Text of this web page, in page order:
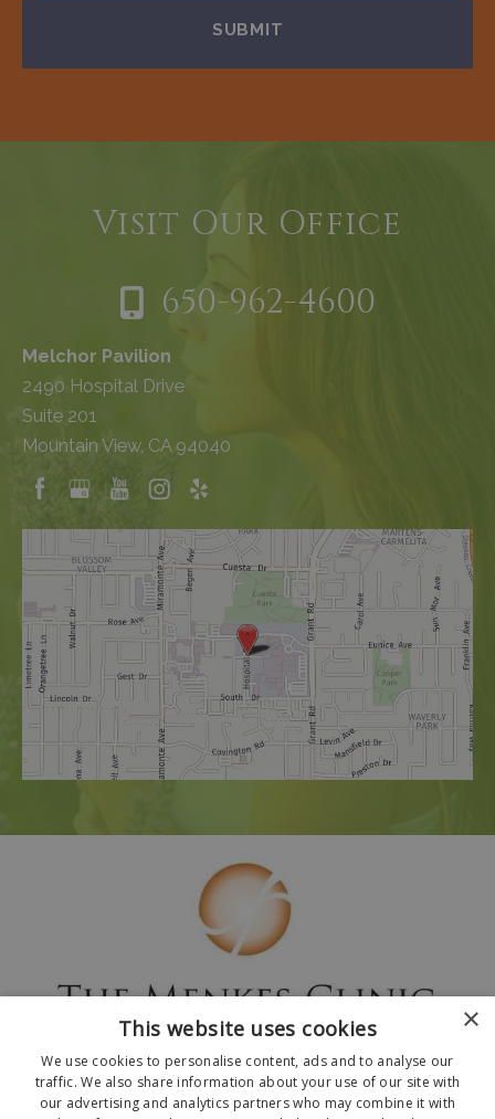
Visit Our Office
650-962-4600
Melchor Pavilion
2490 Hospital Drive
Suite 201
Mountain View, CA 94040
×
This website uses cookies
We use cookies to personalise content, ads and to analyse our
traffic. We also share information about your use of our site with
our advertising and analytics partners who may combine it with